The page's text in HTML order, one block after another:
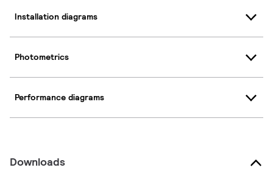
Installation diagrams
Photometrics
Performance diagrams
Downloads